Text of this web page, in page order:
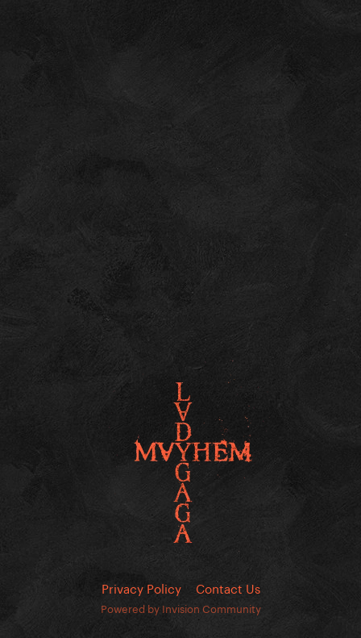
Privacy Policy Contact Us
Powered by Invision Community